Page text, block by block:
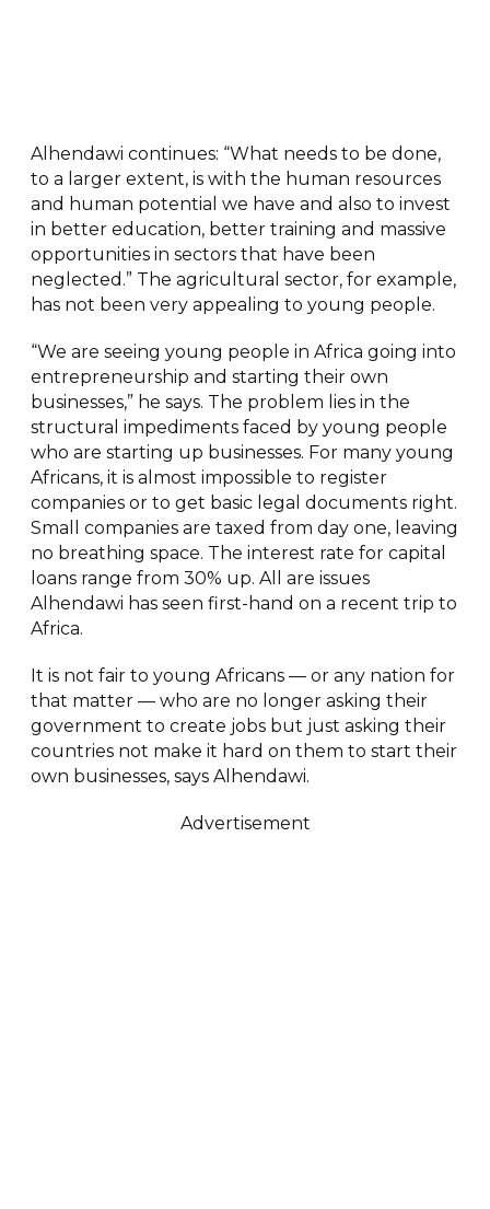
Alhendawi continues: “What needs to be done,
to a larger extent, is with the human resources
and human potential we have and also to invest
in better education, better training and massive
opportunities in sectors that have been
neglected.” The agricultural sector, for example,
has not been very appealing to young people.
“We are seeing young people in Africa going into
entrepreneurship and starting their own
businesses,” he says. The problem lies in the
structural impediments faced by young people
who are starting up businesses. For many young
Africans, it is almost impossible to register
companies or to get basic legal documents right.
Small companies are taxed from day one, leaving
no breathing space. The interest rate for capital
loans range from 30% up. All are issues
Alhendawi has seen first-hand on a recent trip to
Africa.
It is not fair to young Africans — or any nation for
that matter — who are no longer asking their
government to create jobs but just asking their
countries not make it hard on them to start their
own businesses, says Alhendawi.
Advertisement